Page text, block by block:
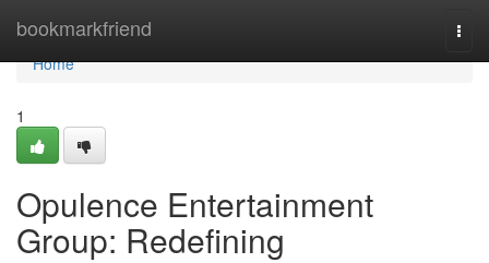
bookmarkfriend
Home
Home
1
Opulence Entertainment
Group: Redefining